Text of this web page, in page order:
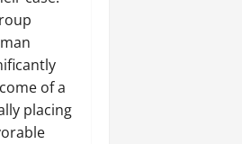
of a
placing